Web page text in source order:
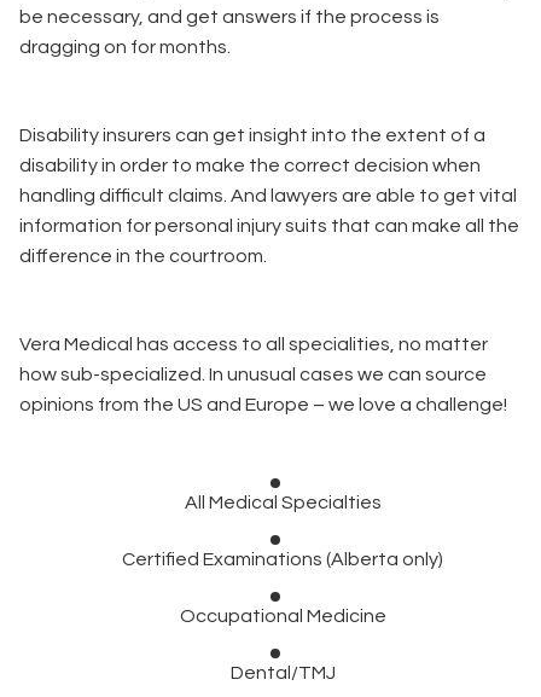
be necessary, and get answers if the process is
dragging on for months.
Disability insurers can get insight into the extent of a
disability in order to make the correct decision when
handling difficult claims. And lawyers are able to get vital
information for personal injury suits that can make all the
difference in the courtroom.
Vera Medical has access to all specialities, no matter
how sub-specialized. In unusual cases we can source
opinions from the US and Europe – we love a challenge!
All Medical Specialties
Certified Examinations (Alberta only)
Occupational Medicine
Dental/TMJ